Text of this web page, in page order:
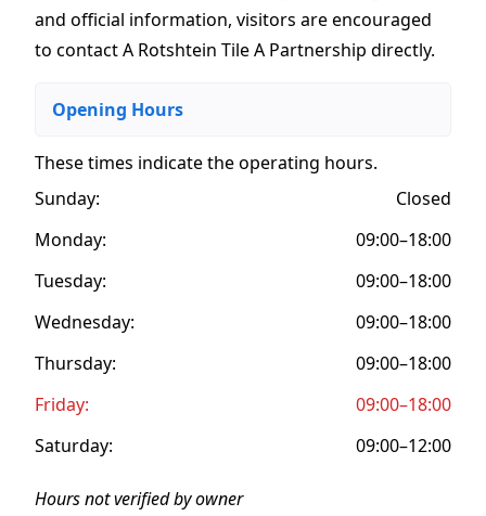
and official information, visitors are encouraged
to contact A Rotshtein Tile A Partnership directly.
Opening Hours
These times indicate the operating hours.
Sunday:
Closed
Monday:
09:00–18:00
Tuesday:
09:00–18:00
Wednesday:
09:00–18:00
Thursday:
09:00–18:00
Friday:
09:00–18:00
Saturday:
09:00–12:00
Hours not verified by owner